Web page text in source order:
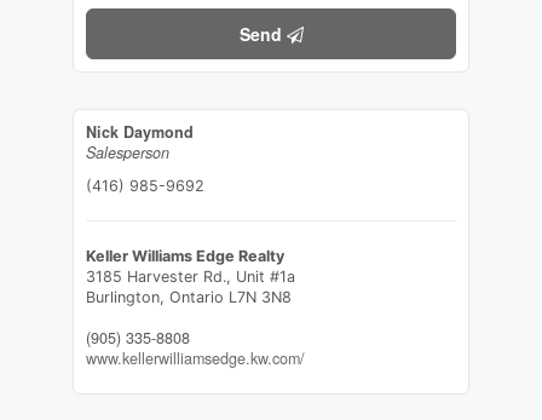
Send
Nick Daymond
Salesperson
(416) 985-9692
Keller Williams Edge Realty
3185 Harvester Rd., Unit #1a
Burlington, Ontario L7N 3N8
(905) 335-8808
www.kellerwilliamsedge.kw.com/